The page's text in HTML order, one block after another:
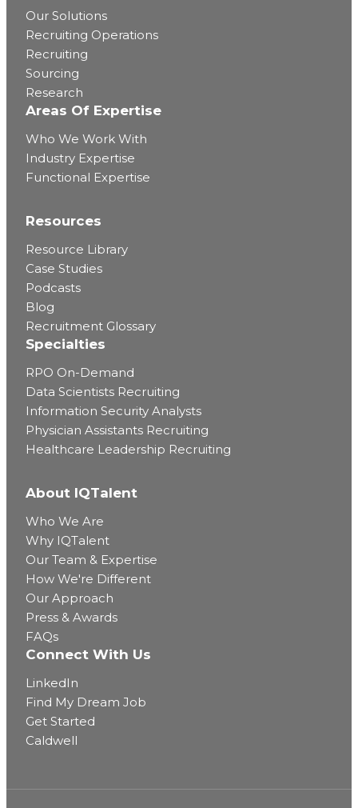
Our Solutions
Recruiting Operations
Recruiting
Sourcing
Research
Areas Of Expertise
Who We Work With
Industry Expertise
Functional Expertise
Resources
Resource Library
Case Studies
Podcasts
Blog
Recruitment Glossary
Specialties
RPO On-Demand
Data Scientists Recruiting
Information Security Analysts
Physician Assistants Recruiting
Healthcare Leadership Recruiting
About IQTalent
Who We Are
Why IQTalent
Our Team & Expertise
How We're Different
Our Approach
Press & Awards
FAQs
Connect With Us
LinkedIn
Find My Dream Job
Get Started
Caldwell